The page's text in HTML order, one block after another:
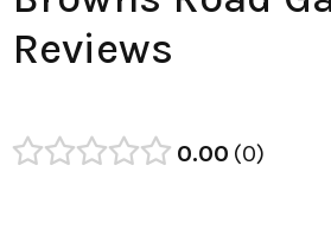
Reviews
0.00 0